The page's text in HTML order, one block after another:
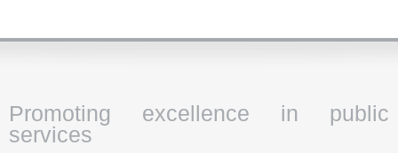
Promoting excellence in public
services